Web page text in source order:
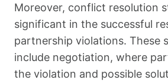
Moreover, conflict resolution
significant in the successful
partnership violations. These
include negotiation, where
the violation and possible